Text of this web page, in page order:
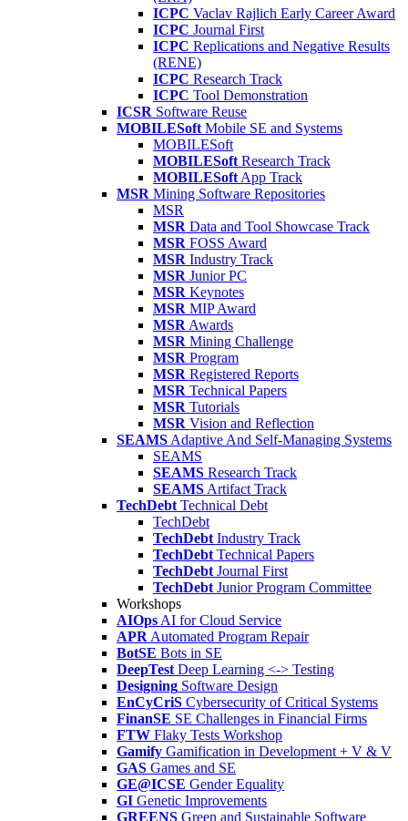
ICPC Vaclav Rajlich Early Career Award
ICPC Journal First
ICPC Replications and Negative Results
(RENE)
ICPC Research Track
ICPC Tool Demonstration
ICSR Software Reuse
MOBILESoft Mobile SE and Systems
MOBILESoft
MOBILESoft Research Track
MOBILESoft App Track
MSR Mining Software Repositories
MSR
MSR Data and Tool Showcase Track
MSR FOSS Award
MSR Industry Track
MSR Junior PC
MSR Keynotes
MSR MIP Award
MSR Awards
MSR Mining Challenge
MSR Program
MSR Registered Reports
MSR Technical Papers
MSR Tutorials
MSR Vision and Reflection
SEAMS Adaptive And Self-Managing Systems
SEAMS
SEAMS Research Track
SEAMS Artifact Track
TechDebt Technical Debt
TechDebt
TechDebt Industry Track
TechDebt Technical Papers
TechDebt Journal First
TechDebt Junior Program Committee
Workshops
AIOps AI for Cloud Service
APR Automated Program Repair
BotSE Bots in SE
DeepTest Deep Learning <-> Testing
Designing Software Design
EnCyCriS Cybersecurity of Critical Systems
FinanSE SE Challenges in Financial Firms
FTW Flaky Tests Workshop
Gamify Gamification in Development + V & V
GAS Games and SE
GE@ICSE Gender Equality
GI Genetic Improvements
GREENS Green and Sustainable Software